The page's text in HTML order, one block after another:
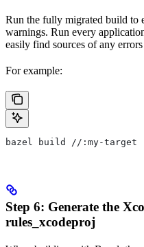
Run the fully migrated build to
warnings. Run every
easily find sources of any
For example:
bazel build //:my-target
Step 6: Generate the
rules_xcodeproj